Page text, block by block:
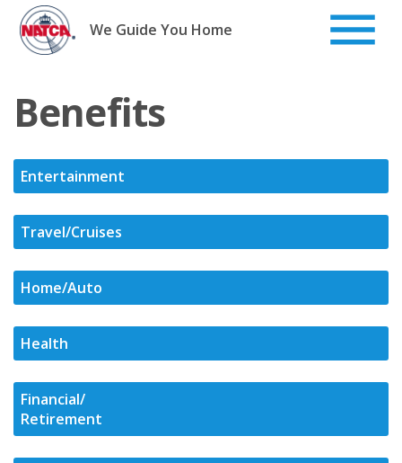
Skip
content
We Guide You Home
Benefits
Entertainment
Travel/Cruises
Home/Auto
Health
Financial/
Retirement